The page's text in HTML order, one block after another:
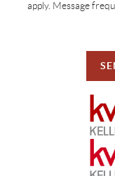
apply. Message